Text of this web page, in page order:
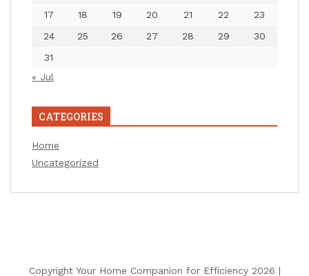
17
18 19 20 21 22
23
24
25 26 27 28 29
30
31
« Jul
CATEGORIES
Home
Uncategorized
Copyright Your Home Companion for Efficiency 2026 |